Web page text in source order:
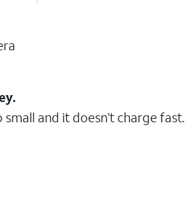
and it doesn’t charge fast.